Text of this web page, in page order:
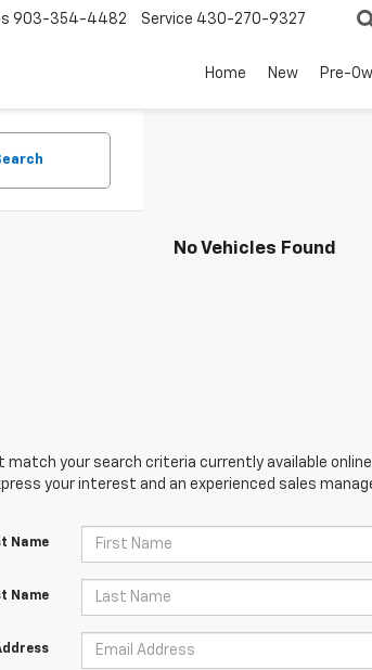
903-354-4482 Service 430-270-9327
Home New Pre-
No Vehicles Found
match your search criteria currently available
your interest and an experienced sales
Name
Name